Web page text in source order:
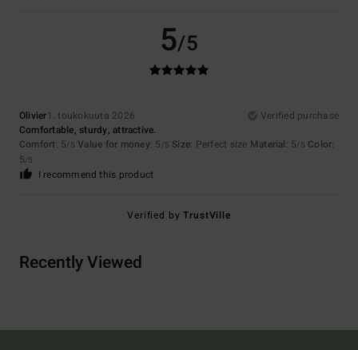
5/5
Olivier1. toukokuuta 2026
Verified purchase
Comfortable, sturdy, attractive.
Comfort: 5/5 Value for money: 5 /5 Size: Perfect size Material: 5/5 Color:
5/5
I recommend this product
Verified byTrustVille
Recently Viewed